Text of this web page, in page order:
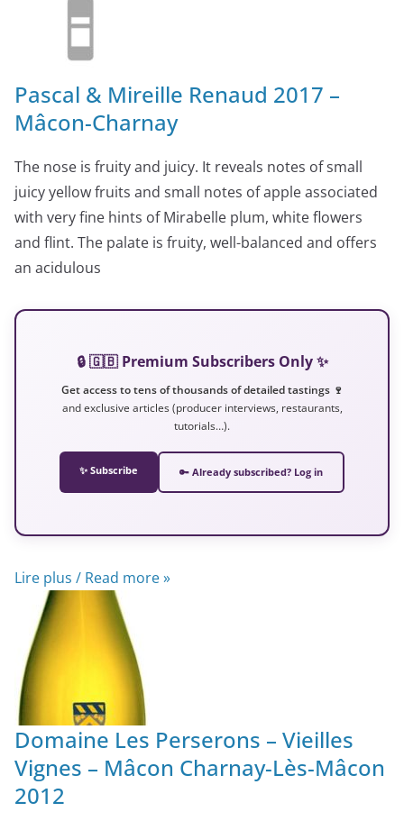
Pascal & Mireille Renaud 2017 –
Mâcon-Charnay
The nose is fruity and juicy. It reveals notes of small
juicy yellow fruits and small notes of apple associated
with very fine hints of Mirabelle plum, white flowers
and flint. The palate is fruity, well-balanced and offers
an acidulous
🔒 🇬🇧 Premium Subscribers Only ✨
Get access to tens of thousands of detailed tastings 🍷
and exclusive articles (producer interviews, restaurants,
tutorials…).
✨ Subscribe 🔑 Already subscribed? Log in
Lire plus / Read more »
Domaine Les Perserons – Vieilles
Vignes – Mâcon Charnay-Lès-Mâcon
2012